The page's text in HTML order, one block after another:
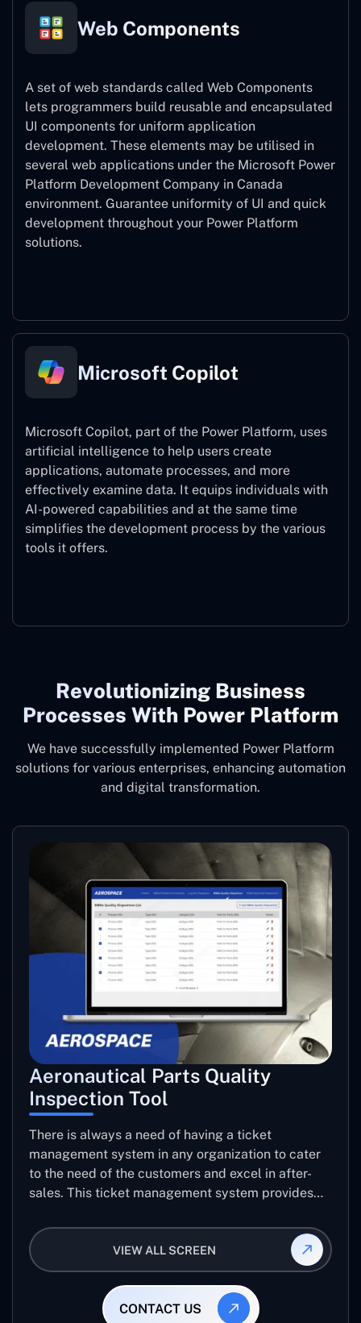
Web Components
A set of web standards called Web Components
lets programmers build reusable and encapsulated
UI components for uniform application
development. These elements may be utilised in
several web applications under the Microsoft Power
Platform Development Company in Canada
environment. Guarantee uniformity of UI and quick
development throughout your Power Platform
solutions.
Microsoft Copilot
Microsoft Copilot, part of the Power Platform, uses
artificial intelligence to help users create
applications, automate processes, and more
effectively examine data. It equips individuals with
AI-powered capabilities and at the same time
simplifies the development process by the various
tools it offers.
Revolutionizing Business
Processes With Power Platform
We have successfully implemented Power Platform
solutions for various enterprises, enhancing automation
and digital transformation.
Aeronautical Parts Quality
Inspection Tool
There is always a need of having a ticket
management system in any organization to cater
to the need of the customers and excel in after-
sales. This ticket management system provides
helps log the entries to get the best approach for
raising the queries/issues from the customer’s end
VIEW ALL SCREEN
CONTACT US